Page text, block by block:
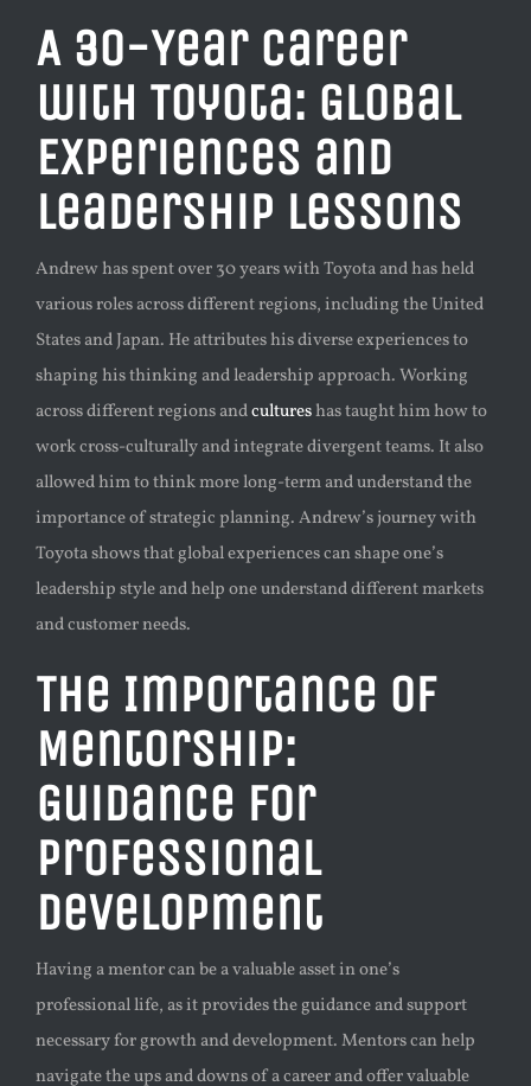
A 30-Year Career
with Toyota: Global
Experiences and
Leadership Lessons
Andrew has spent over 30 years with Toyota and has held
various roles across different regions, including the United
States and Japan. He attributes his diverse experiences to
shaping his thinking and leadership approach. Working
across different regions andcultureshas taught him how to
work cross-culturally and integrate divergent teams. It also
allowed him to think more long-term and understand the
importance of strategic planning. Andrew’s journey with
Toyota shows that global experiences can shape one’s
leadership style and help one understand different markets
and customer needs.
The Importance of
Mentorship:
Guidance for
Professional
Development
Having a mentor can be a valuable asset in one’s
professional life, as it provides the guidance and support
necessary for growth and development. Mentors can help
navigate the ups and downs of a career and offer valuable